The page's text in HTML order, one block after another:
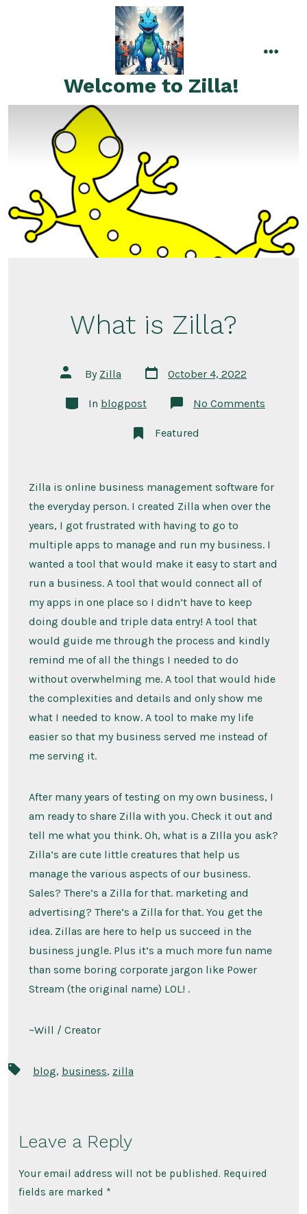
Welcome to Zilla!
What is Zilla?
Post
author
By Zilla
Post
date
October 4, 2022
Categories
In blogpost No Comments
Featured
Zilla is online business management software for
the everyday person. I created Zilla when over the
years, I got frustrated with having to go to
multiple apps to manage and run my business. I
wanted a tool that would make it easy to start and
run a business. A tool that would connect all of
my apps in one place so I didn’t have to keep
doing double and triple data entry! A tool that
would guide me through the process and kindly
remind me of all the things I needed to do
without overwhelming me. A tool that would hide
the complexities and details and only show me
what I needed to know. A tool to make my life
easier so that my business served me instead of
me serving it.
After many years of testing on my own business, I
am ready to share Zilla with you. Check it out and
tell me what you think. Oh, what is a ZIlla you ask?
Zilla’s are cute little creatures that help us
manage the various aspects of our business.
Sales? There’s a Zilla for that. marketing and
advertising? There’s a Zilla for that. You get the
idea. Zillas are here to help us succeed in the
business jungle. Plus it’s a much more fun name
than some boring corporate jargon like Power
Stream (the original name) LOL! .
~Will / Creator
Tags blog, business, zilla
Leave a Reply
Your email address will not be published. Required
fields are marked *